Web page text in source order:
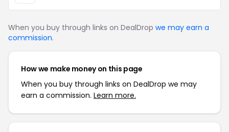
When you buy through links on DealDrop we may earn a
commission.
How we make money on this page
When you buy through links on DealDrop we may
earn a commission. Learn more.